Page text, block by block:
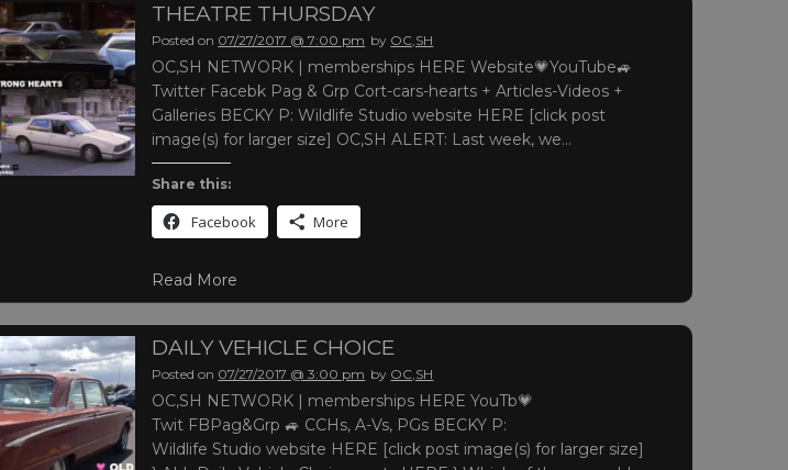
THEATRE THURSDAY
Posted on 07/27/2017 @ 7:00 pm by OC,SH
OC,SH NETWORK | memberships HERE Website💗YouTube🚙
Twitter Facebk Pag & Grp Cort-cars-hearts + Articles-Videos +
Galleries BECKY P: Wildlife Studio website HERE [click post
image(s) for larger size] OC,SH ALERT: Last week, we…
Share this:
Facebook More
Read More
DAILY VEHICLE CHOICE
Posted on 07/27/2017 @ 3:00 pm by OC,SH
OC,SH NETWORK | memberships HERE YouTb💗
Twit FBPag&Grp 🚙 CCHs, A-Vs, PGs BECKY P:
Wildlife Studio website HERE [click post image(s) for larger size]